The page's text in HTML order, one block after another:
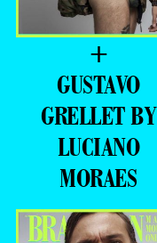
+
GUSTAVO
GRELLET BY
LUCIANO
MORAES